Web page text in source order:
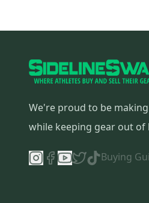
We're proud to be
while keeping gear out of
Buying